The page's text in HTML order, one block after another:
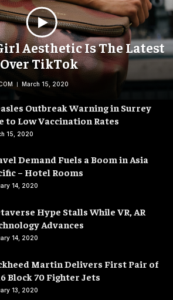
Aesthetic Is The Latest
TikTok
March 15, 2020
Outbreak Warning in Surrey
to Low Vaccination Rates
15, 2020
Demand Fuels a Boom in Asia
– Hotel Rooms
14, 2020
Hype Stalls While VR, AR
Advances
14, 2020
Martin Delivers First Pair of
Block 70 Fighter Jets
13, 2020